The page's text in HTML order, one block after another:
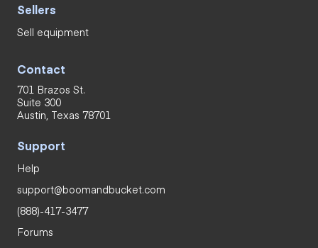
Sellers
Sell equipment
Contact
701 Brazos St.
Suite 300
Austin, Texas 78701
Support
Help
support@boomandbucket.com
(888)-417-3477
Forums